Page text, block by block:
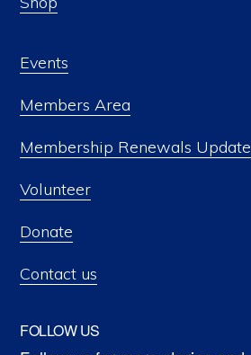
Events
Members Area
Membership Renewals Update
Volunteer
Donate
Contact us
FOLLOW US